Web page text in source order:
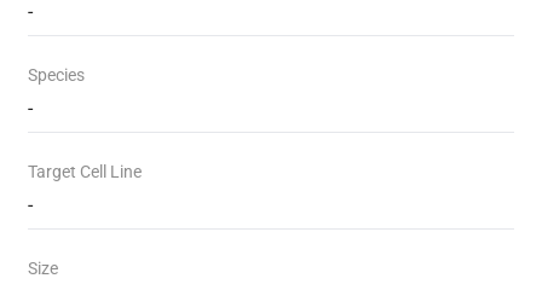
-
Species
-
Target Cell Line
-
Size